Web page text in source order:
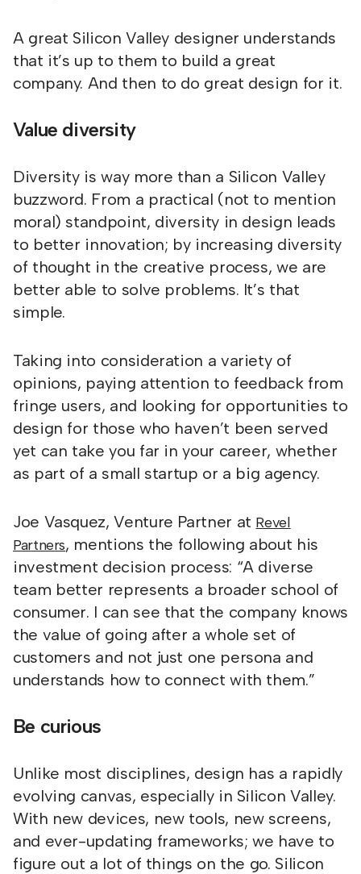
A great Silicon Valley designer understands
that it’s up to them to build a great
company. And then to do great design for it.
Value diversity
Diversity is way more than a Silicon Valley
buzzword. From a practical (not to mention
moral) standpoint, diversity in design leads
to better innovation; by increasing diversity
of thought in the creative process, we are
better able to solve problems. It’s that
simple.
Taking into consideration a variety of
opinions, paying attention to feedback from
fringe users, and looking for opportunities to
design for those who haven’t been served
yet can take you far in your career, whether
as part of a small startup or a big agency.
Joe Vasquez, Venture Partner at Revel
Partners, mentions the following about his
investment decision process: “A diverse
team better represents a broader school of
consumer. I can see that the company knows
the value of going after a whole set of
customers and not just one persona and
understands how to connect with them.”
Be curious
Unlike most disciplines, design has a rapidly
evolving canvas, especially in Silicon Valley.
With new devices, new tools, new screens,
and ever-updating frameworks; we have to
figure out a lot of things on the go. Silicon